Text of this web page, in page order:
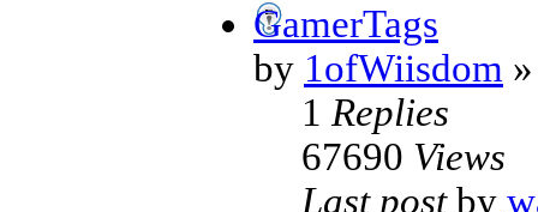
GamerTags
by 1ofWiisdom
1 Replies
67690 Views
Last postby